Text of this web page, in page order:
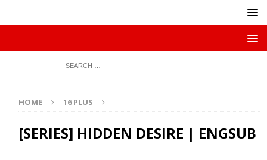
HOME 16 PLUS
[SERIES] HIDDEN DESIRE | ENGSUB